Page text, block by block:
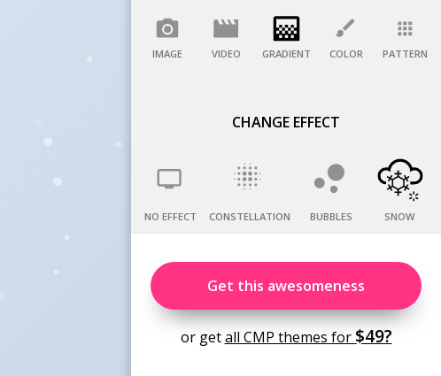
IMAGE VIDEO GRADIENT COLOR PATTERN
CHANGE EFFECT
NO EFFECT CONSTELLATION BUBBLES SNOW
Get this awesomeness
or getall CMP themes for $49?